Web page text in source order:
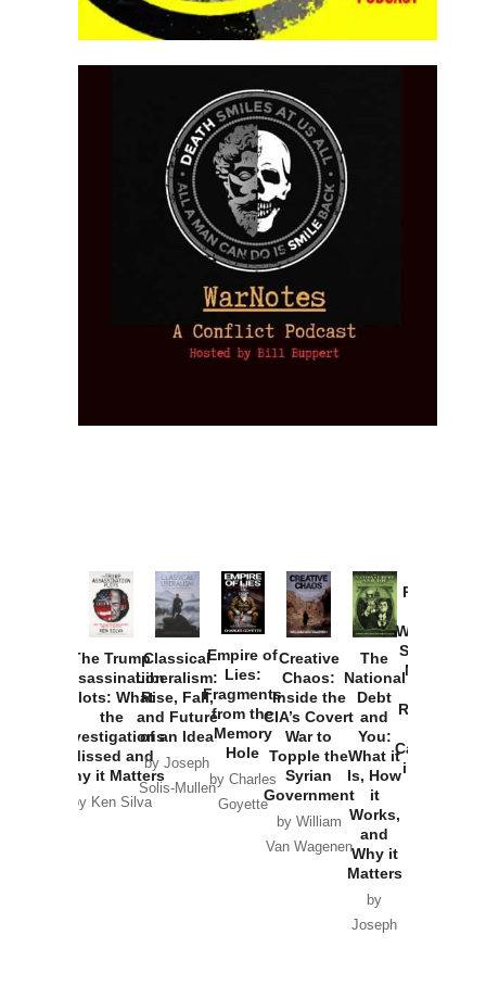
The Trump
Assassination
Plots: What
the
Investigations
Missed and
Why it Matters
by Ken Silva
Classical
Liberalism:
Rise, Fall,
and Future
of an Idea
by Joseph
Solis-Mullen
Empire of
Lies:
Fragments
from the
Memory
Hole
by Charles
Goyette
Creative
Chaos:
Inside the
CIA’s Covert
War to
Topple the
Syrian
Government
by William
Van Wagenen
The
National
Debt
and
You:
What it
Is, How
it
Works,
and
Why it
Matters
by
Joseph
Provoked:
Washington
Started the
New Cold
Russia and
Catastrophe
in Ukraine